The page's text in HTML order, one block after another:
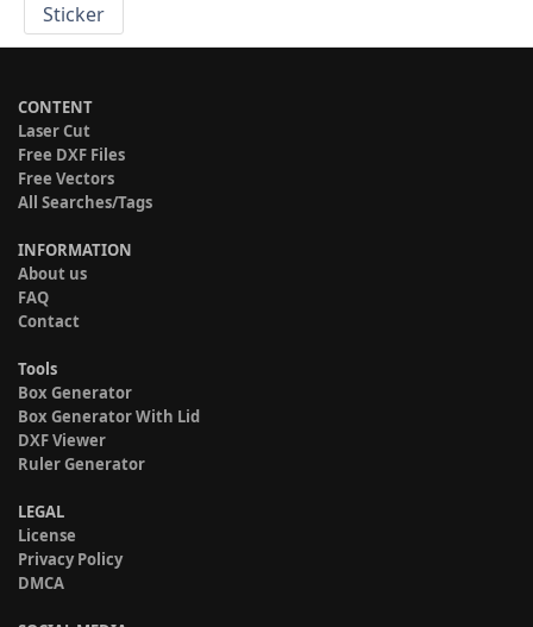
Sticker
CONTENT
Laser Cut
Free DXF Files
Free Vectors
All Searches/Tags
INFORMATION
About us
FAQ
Contact
Tools
Box Generator
Box Generator With Lid
DXF Viewer
Ruler Generator
LEGAL
License
Privacy Policy
DMCA